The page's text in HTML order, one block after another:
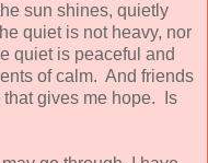
sun shines, quietly
quiet is not heavy, nor
quiet is peaceful and
of calm. And friends
gives me hope. Is